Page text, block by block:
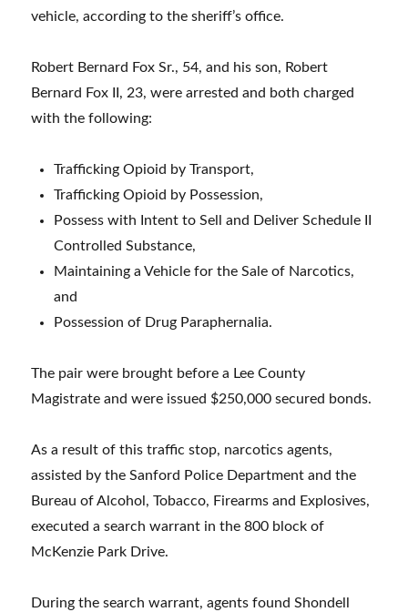
vehicle, according to the sheriff’s office.
Robert Bernard Fox Sr., 54, and his son, Robert
Bernard Fox II, 23, were arrested and both charged
with the following:
Trafficking Opioid by Transport,
Trafficking Opioid by Possession,
Possess with Intent to Sell and Deliver Schedule II
Controlled Substance,
Maintaining a Vehicle for the Sale of Narcotics,
and
Possession of Drug Paraphernalia.
The pair were brought before a Lee County
Magistrate and were issued $250,000 secured bonds.
As a result of this traffic stop, narcotics agents,
assisted by the Sanford Police Department and the
Bureau of Alcohol, Tobacco, Firearms and Explosives,
executed a search warrant in the 800 block of
McKenzie Park Drive.
During the search warrant, agents found Shondell